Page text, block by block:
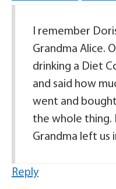
I remember
Grandma Alice.
drinking a Diet
and said how
went and
the whole thing.
Grandma left us
Reply